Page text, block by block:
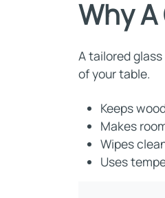
Why
A tailored
of your table.
Keeps
Makes
Wipes
Uses